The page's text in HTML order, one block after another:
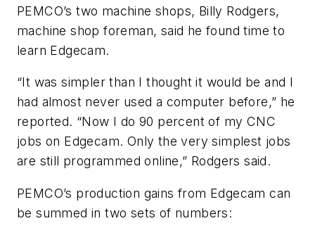
PEMCO’s two machine shops, Billy Rodgers,
machine shop foreman, said he found time to
learn Edgecam.
“It was simpler than I thought it would be and I
had almost never used a computer before,” he
reported. “Now I do 90 percent of my CNC
jobs on Edgecam. Only the very simplest jobs
are still programmed online,” Rodgers said.
PEMCO’s production gains from Edgecam can
be summed in two sets of numbers: